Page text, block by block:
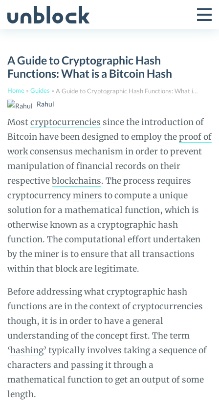
to
Toggle
A Guide to Cryptographic Hash
Functions: What is a Bitcoin Hash
Home » Guides » A Guide to Cryptographic Hash Functions: What is a Bitcoin Hash
Rahul
Mostcryptocurrencies since the introduction of
Bitcoin have been designed to employ theproof of
workconsensus mechanism in order to prevent
manipulation of financial records on their
respectiveblockchains. The process requires
cryptocurrencyminers to compute a unique
solution for a mathematical function, which is
otherwise known as a cryptographic hash
function. The computational effort undertaken
by the miner is to ensure that all transactions
within that block are legitimate.
Before addressing what cryptographic hash
functions are in the context of cryptocurrencies
though, it is in order to have a general
understanding of the concept first. The term
‘hashing’ typically involves taking a sequence of
characters and passing it through a
mathematical function to get an output of some
length.